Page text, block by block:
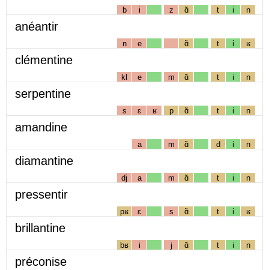
b i z ɑ̃ t i n
anéantir
n e ɑ̃ t i ʁ
clémentine
kl e m ɑ̃ t i n
serpentine
s ɛ ʁ p ɑ̃ t i n
amandine
a m ɑ̃ d i n
diamantine
dj a m ɑ̃ t i n
pressentir
pʁ ɛ s ɑ̃ t i ʁ
brillantine
bʁ i j ɑ̃ t i n
préconise